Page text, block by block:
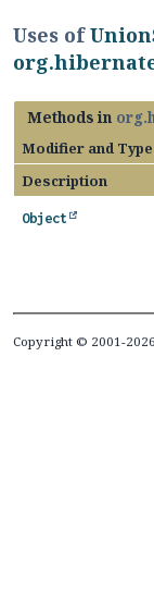
Uses of
Methods in
Modifier and Type
Description
Object
Copyright © 2001-2026